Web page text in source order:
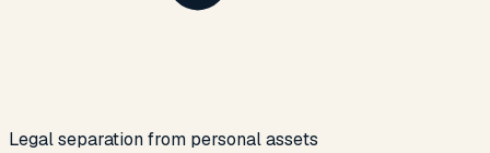
Legal separation from personal assets